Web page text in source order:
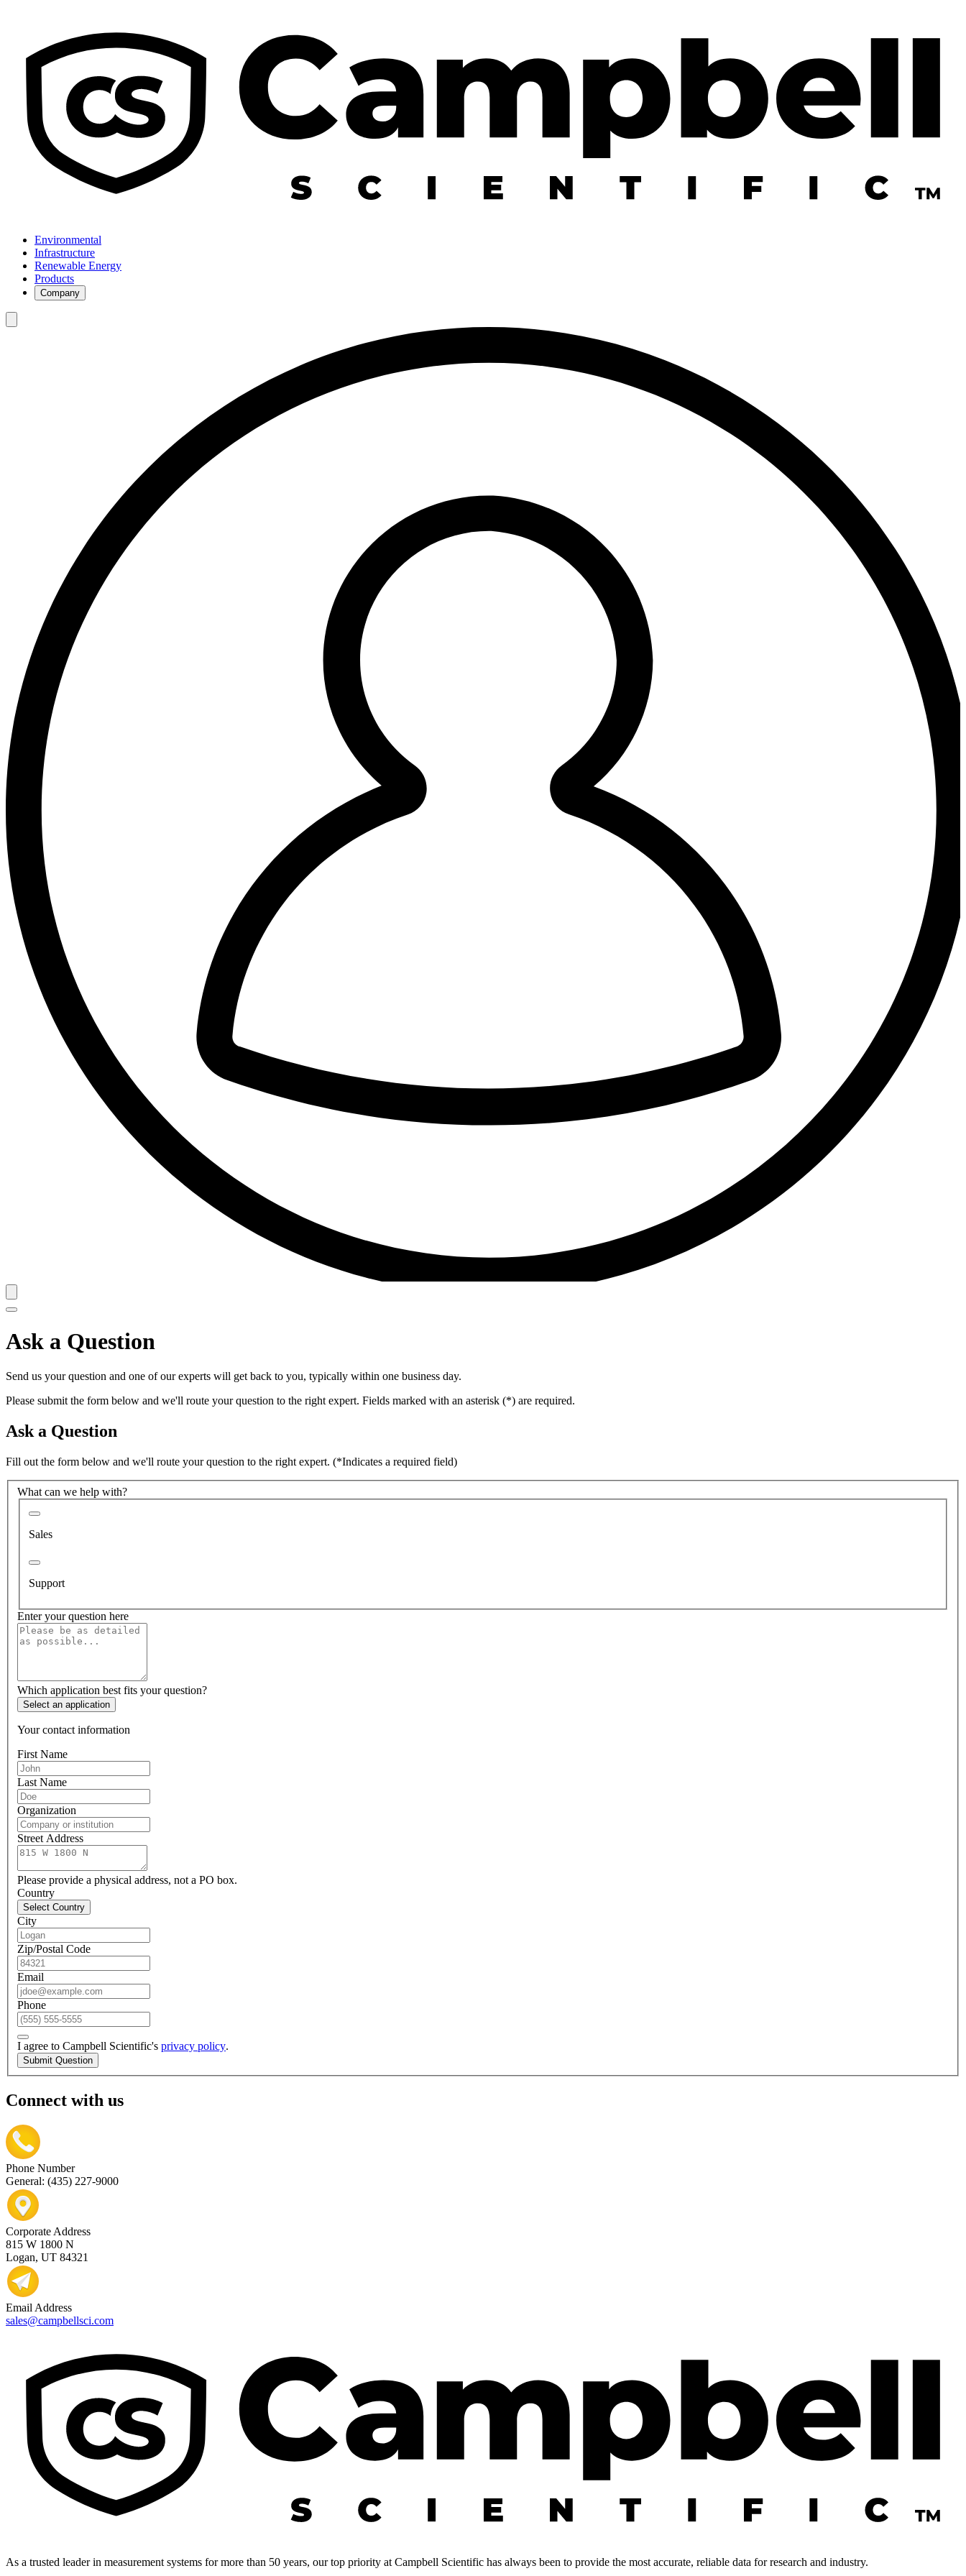
Environmental
Infrastructure
Renewable Energy
Products
Company
Ask a Question
Send us your question and one of our experts will get back to you, typically within one business day.
Please submit the form below and we'll route your question to the right expert. Fields marked with an asterisk (*) are required.
Ask a Question
Fill out the form below and we'll route your question to the right expert. (*Indicates a required field)
What can we help with?
Sales
Support
Enter your question here
Which application best fits your question?
Select an application
Your contact information
First Name
Last Name
Organization
Street Address
Please provide a physical address, not a PO box.
Country
Select Country
City
Zip/Postal Code
Email
Phone
I agree to Campbell Scientific's privacy policy.
Submit Question
Connect with us
Phone Number
General: (435) 227-9000
Corporate Address
815 W 1800 N
Logan, UT 84321
Email Address
sales@campbellsci.com
As a trusted leader in measurement systems for more than 50 years, our top priority at Campbell Scientific has always been to provide the most accurate, reliable data for research and industry.